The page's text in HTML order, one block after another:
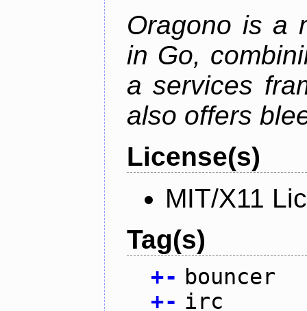
Oragono is a
in Go,
a services
also offers
License(s)
MIT/X11
Tag(s)
+- bouncer
+- irc